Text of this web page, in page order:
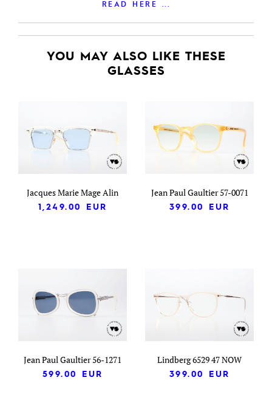
READ HERE ...
YOU MAY ALSO LIKE THESE
GLASSES
Jacques Marie Mage Alin
1,249.00
EUR
Jean Paul Gaultier 57-0071
399.00
EUR
Jean Paul Gaultier 56-1271
599.00
EUR
Lindberg 6529 47 NOW
399.00
EUR